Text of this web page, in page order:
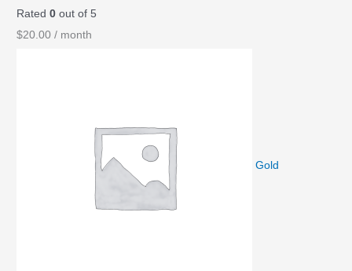
Rated0 out of 5
$20.00 / month
Gold